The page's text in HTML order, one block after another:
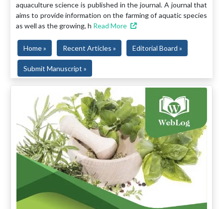
aquaculture science is published in the journal. A journal that
aims to provide information on the farming of aquatic species
as well as the growing, h Read More
Home » Recent Articles » Editorial Board »
Submit Manuscript »